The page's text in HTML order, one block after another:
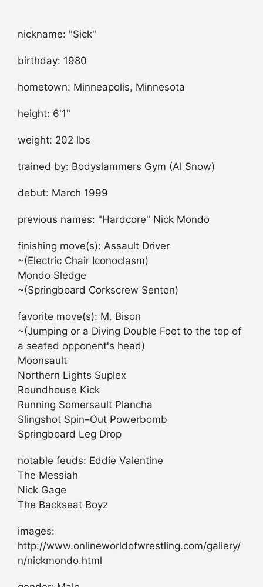
nickname: "Sick"
birthday: 1980
hometown: Minneapolis, Minnesota
height: 6'1"
weight: 202 lbs
trained by: Bodyslammers Gym (Al Snow)
debut: March 1999
previous names: "Hardcore" Nick Mondo
finishing move(s): Assault Driver
~(Electric Chair Iconoclasm)
Mondo Sledge
~(Springboard Corkscrew Senton)
favorite move(s): M. Bison
~(Jumping or a Diving Double Foot to the top of
a seated opponent's head)
Moonsault
Northern Lights Suplex
Roundhouse Kick
Running Somersault Plancha
Slingshot Spin–Out Powerbomb
Springboard Leg Drop
notable feuds: Eddie Valentine
The Messiah
Nick Gage
The Backseat Boyz
images:
http://www.onlineworldofwrestling.com/gallery/
n/nickmondo.html